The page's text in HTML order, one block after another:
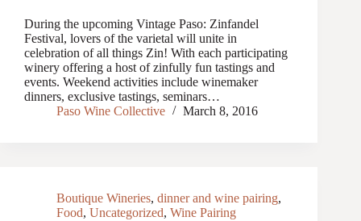
During the upcoming Vintage Paso: Zinfandel
Festival, lovers of the varietal will unite in
celebration of all things Zin! With each participating
winery offering a host of zinfully fun tastings and
events. Weekend activities include winemaker
dinners, exclusive tastings, seminars…
Paso Wine Collective
March 8, 2016
Boutique Wineries, dinner and wine pairing,
Food, Uncategorized, Wine Pairing